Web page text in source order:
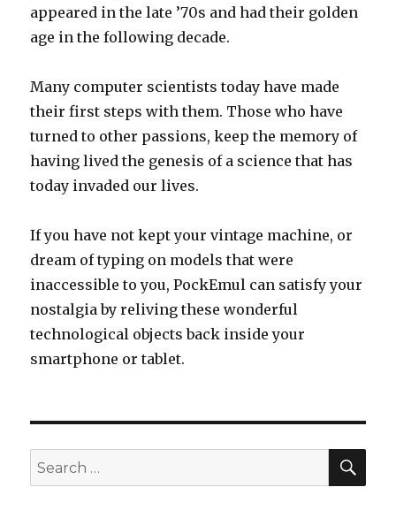
appeared in the late ’70s and had their golden
age in the following decade.
Many computer scientists today have made
their first steps with them. Those who have
turned to other passions, keep the memory of
having lived the genesis of a science that has
today invaded our lives.
If you have not kept your vintage machine, or
dream of typing on models that were
inaccessible to you, PockEmul can satisfy your
nostalgia by reliving these wonderful
technological objects back inside your
smartphone or tablet.
Search
for: